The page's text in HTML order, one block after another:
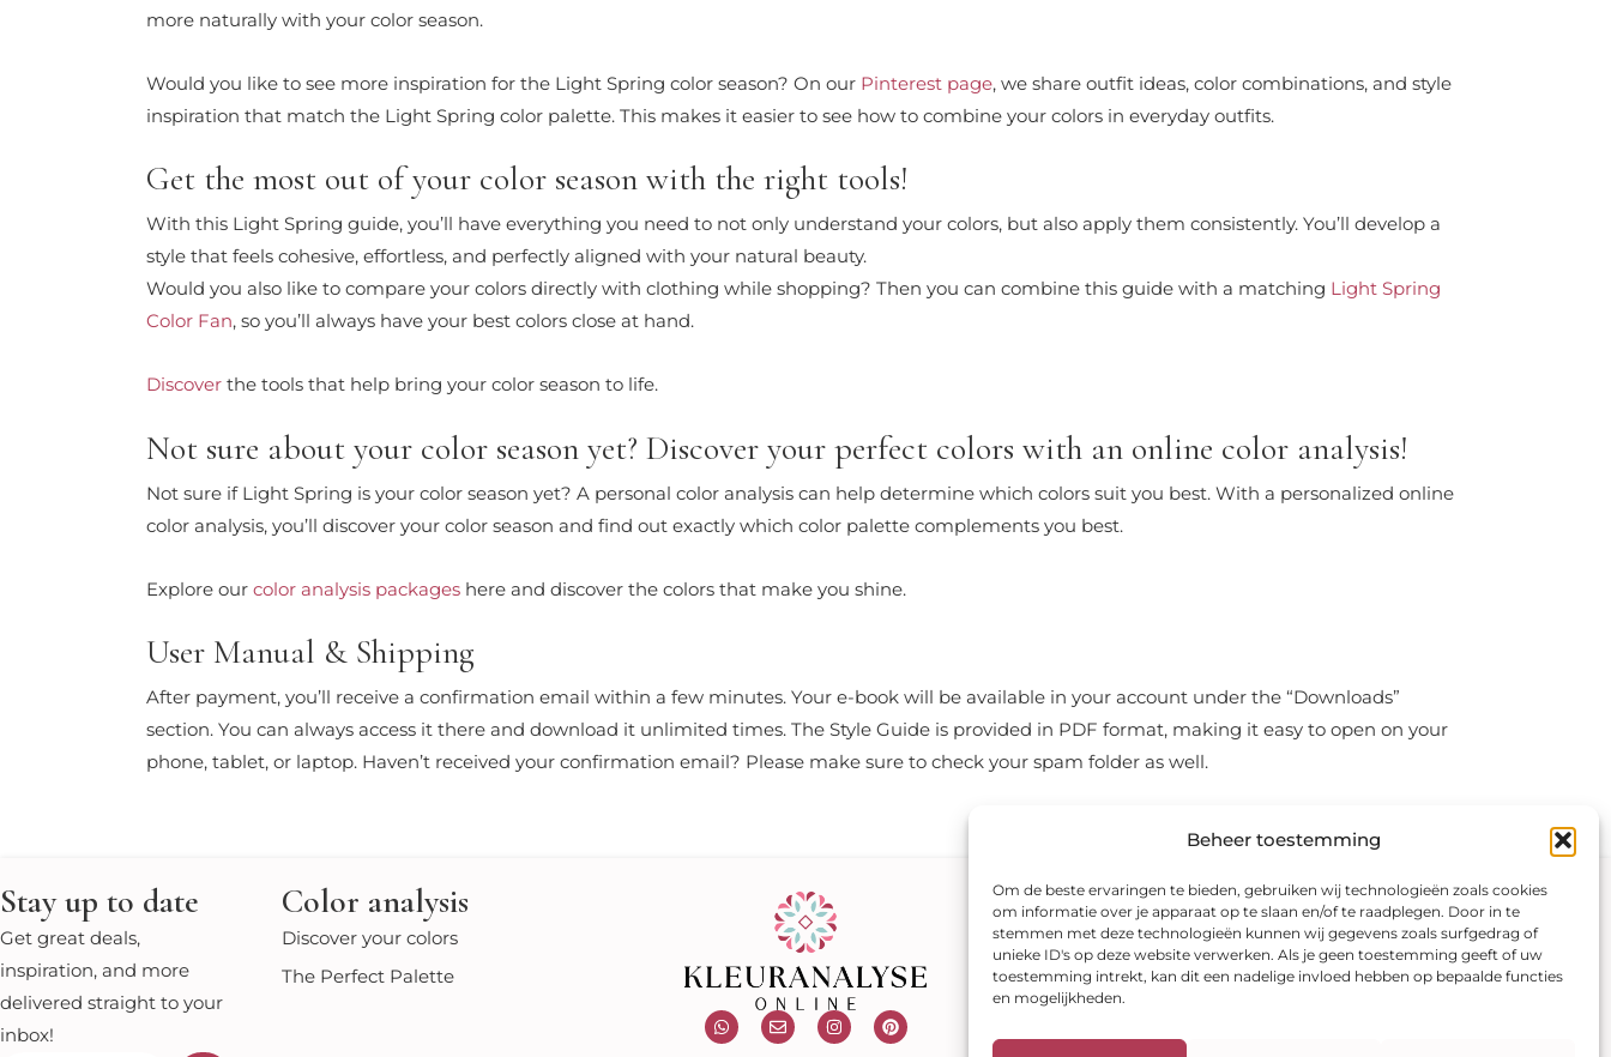
Beheer toestemming
Om de beste ervaringen te bieden, gebruiken wij technologieën zoals cookies
om informatie over je apparaat op te slaan en/of te raadplegen. Door in te
stemmen met deze technologieën kunnen wij gegevens zoals surfgedrag of
unieke ID's op deze website verwerken. Als je geen toestemming geeft of uw
toestemming intrekt, kan dit een nadelige invloed hebben op bepaalde functies
en mogelijkheden.
more naturally with your color season.
Would you like to see more inspiration for the Light Spring color season? On our Pinterest page, we share outfit ideas, color combinations, and style
inspiration that match the Light Spring color palette. This makes it easier to see how to combine your colors in everyday outfits.
Get the most out of your color season with the right tools!
With this Light Spring guide, you’ll have everything you need to not only understand your colors, but also apply them consistently. You’ll develop a
style that feels cohesive, effortless, and perfectly aligned with your natural beauty.
Would you also like to compare your colors directly with clothing while shopping? Then you can combine this guide with a matching Light Spring
Color Fan, so you’ll always have your best colors close at hand.
Discover the tools that help bring your color season to life.
Not sure about your color season yet? Discover your perfect colors with an online color analysis!
Not sure if Light Spring is your color season yet? A personal color analysis can help determine which colors suit you best. With a personalized online
color analysis, you’ll discover your color season and find out exactly which color palette complements you best.
Explore our color analysis packages here and discover the colors that make you shine.
User Manual & Shipping
After payment, you’ll receive a confirmation email within a few minutes. Your e-book will be available in your account under the “Downloads”
section. You can always access it there and download it unlimited times. The Style Guide is provided in PDF format, making it easy to open on your
phone, tablet, or laptop. Haven’t received your confirmation email? Please make sure to check your spam folder as well.
Stay up to date
Get great deals,
inspiration, and more
delivered straight to your
inbox!
Color analysis
Discover your colors
The Perfect Palette
W
h
a
E
n
v
I
n
s
P
i
n
Visit our shop
Color analysis
Color fans
E-books
Secure payment